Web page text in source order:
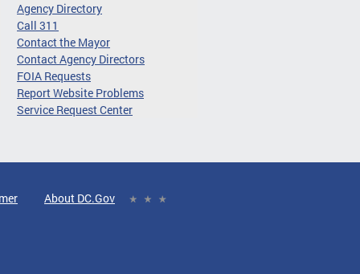
Agency Directory
Call 311
Contact the Mayor
Contact Agency Directors
FOIA Requests
Report Website Problems
Service Request Center
About DC.Gov